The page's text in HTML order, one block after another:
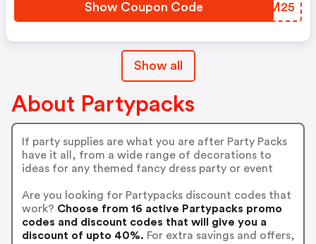
Show Coupon Code SFIM25
Show all
About Partypacks
If party supplies are what you are after Party Packs
have it all, from a wide range of decorations to
ideas for any themed fancy dress party or event
Are you looking for Partypacks discount codes that
work? Choose from 16 active Partypacks promo
codes and discount codes that will give you a
discount of upto 40%. For extra savings and offers,